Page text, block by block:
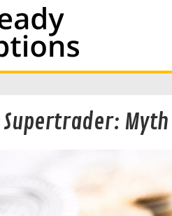
Supertrader: